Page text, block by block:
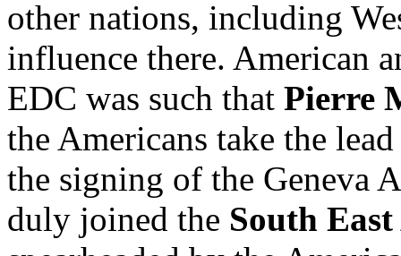
other nations, including
influence there. American
EDC was such that Pierre
the Americans take the
the signing of the Geneva
duly joined the South